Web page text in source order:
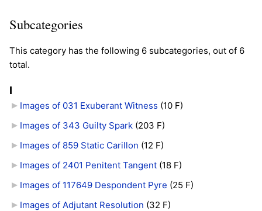
Subcategories
This category has the following 6 subcategories, out of 6
total.
I
Images of 031 Exuberant Witness (10 F)
Images of 343 Guilty Spark‎ (203 F)
Images of 859 Static Carillon (12 F)
Images of 2401 Penitent Tangent‎ (18 F)
Images of 117649 Despondent Pyre (25 F)
Images of Adjutant Resolution (32 F)